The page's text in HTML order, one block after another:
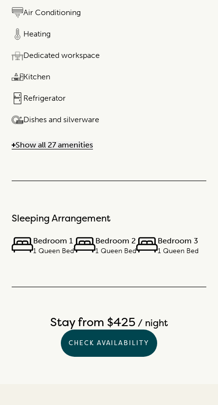
Air Conditioning
Heating
Dedicated workspace
Kitchen
Refrigerator
Dishes and silverware
Show all 27 amenities
Sleeping Arrangement
Bedroom 1
1 Queen Bed
Bedroom 2
1 Queen Bed
Bedroom 3
1 Queen Bed
Stay from $425 / night
CHECK AVAILABILITY